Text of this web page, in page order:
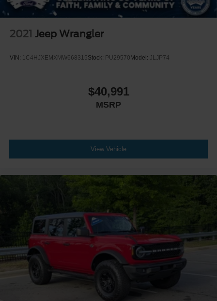
2021 Jeep Wrangler
VIN: 1C4HJXEMXMW668315Stock: PU29570 Model: JLJP74
$40,991
MSRP
View Vehicle